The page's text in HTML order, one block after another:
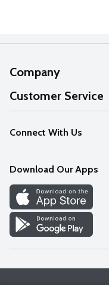
Company
About Us
Our Values
Careers
Discover
Find a Store
Customer Service
Help
FAQs
Connect With Us
Download Our Apps